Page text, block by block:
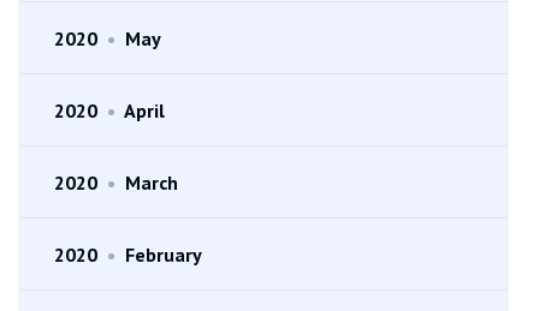
2020 • May
2020 • April
2020 • March
2020 • February